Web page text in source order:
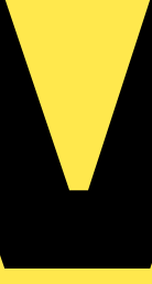
experienced by
for today's